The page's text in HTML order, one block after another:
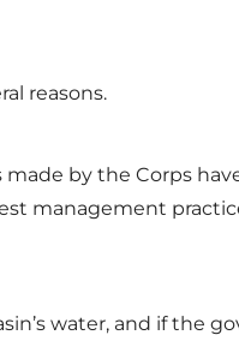
reasons.
made by the Corps
management
water, and if the